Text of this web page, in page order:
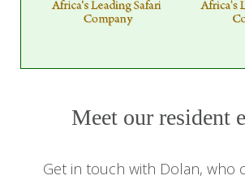
Meet our resident
Get in touch with Dolan, who